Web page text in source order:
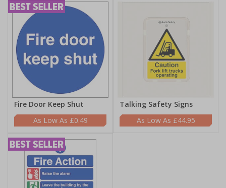
Fire Door Keep Shut
£0.49
Talking Safety Signs
£44.95